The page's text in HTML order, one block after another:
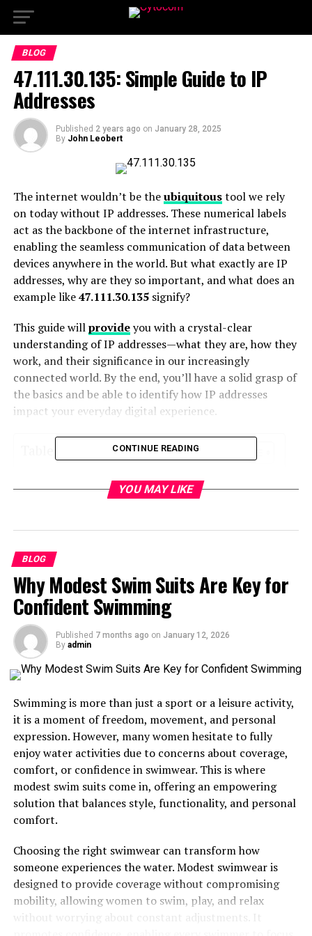
BLOG
47.111.30.135: Simple Guide to IP
Addresses
Published 2 years ago on January 28, 2025
By John Leobert
The internet wouldn’t be theubiquitoustool we rely
on today without IP addresses. These numerical labels
act as the backbone of the internet infrastructure,
enabling the seamless communication of data between
devices anywhere in the world. But what exactly are IP
addresses, why are they so important, and what does an
example like47.111.30.135signify?
This guide willprovideyou with a crystal-clear
understanding of IP addresses—what they are, how they
work, and their significance in our increasingly
connected world. By the end, you’ll have a solid grasp of
the basics and be able to identify how IP addresses
impact your everyday digital experience.
Table of Contents
What is an IP Address?
What Does 47.111.30.135 Represent?
2. Dynamic IP Address
How Are IP Addresses Assigned?
Why Are IP Addresses Important?
How Can You Find Your Own IP Address?
Understanding IP Addresses in Business
The Future of IP Addresses
What is an IP Address?
AnInternet Protocol (IP) addressis a unique
CONTINUE READING
YOU MAY LIKE
BLOG
Why Modest Swim Suits Are Key for
Confident Swimming
Published 7 months ago on January 12, 2026
By admin
Swimming is more than just a sport or a leisure activity,
it is a moment of freedom, movement, and personal
expression. However, many women hesitate to fully
enjoy water activities due to concerns about coverage,
comfort, or confidence in swimwear. This is where
modest swim suits come in, offering an empowering
solution that balances style, functionality, and personal
comfort.
Choosing the right swimwear can transform how
someone experiences the water. Modest swimwear is
designed to provide coverage without compromising
mobility, allowing women to swim, play, and relax
without worrying about constant adjustments. It